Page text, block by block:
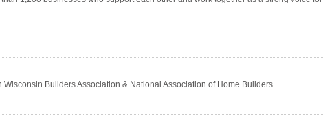
Builders Association & National Association of Home Builders.